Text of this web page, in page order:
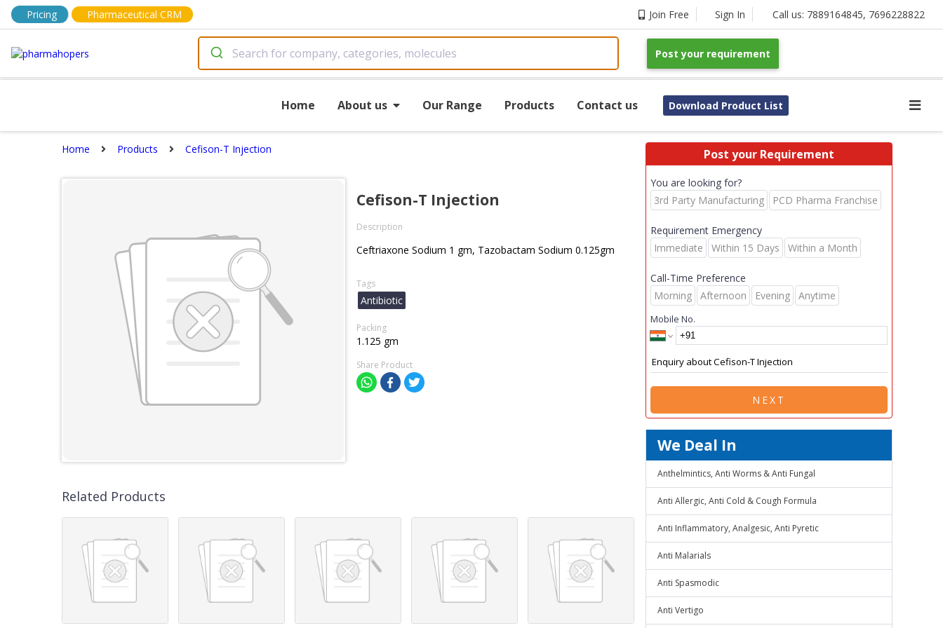
Pricing Pharmaceutical CRM Join Free Sign In Call us: 7889164845, 7696228822
Post your requirement
Home About us Our Range Products Contact us Download Product List
Home Products Cefison-T Injection
Cefison-T Injection
Description
Ceftriaxone Sodium 1 gm, Tazobactam Sodium 0.125gm
Tags
Antibiotic
Packing
1.125 gm
Share Product
Related Products
Post your Requirement
You are looking for?
3rd Party Manufacturing
PCD Pharma Franchise
Requirement Emergency
Immediate
Within 15 Days Within a Month
Call-Time Preference
Morning
Afternoon Evening Anytime
Mobile No.
NEXT
We Deal In
Anthelmintics, Anti Worms & Anti Fungal
Anti Allergic, Anti Cold & Cough Formula
Anti Inflammatory, Analgesic, Anti Pyretic
Anti Malarials
Anti Spasmodic
Anti Vertigo